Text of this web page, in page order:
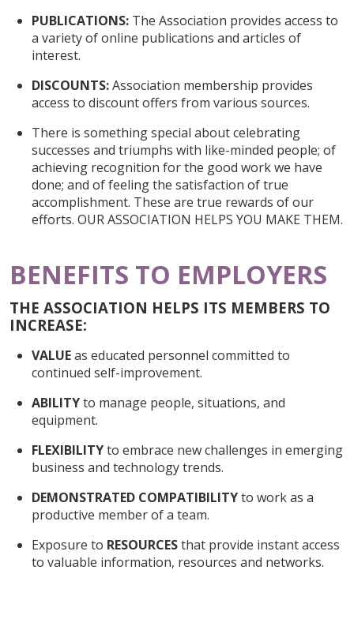
PUBLICATIONS: The Association provides access to
a variety of online publications and articles of
interest.
DISCOUNTS:Association membership provides
access to discount offers from various sources.
There is something special about celebrating
successes and triumphs with like-minded people; of
achieving recognition for the good work we have
done; and of feeling the satisfaction of true
accomplishment. These are true rewards of our
efforts. OUR ASSOCIATION HELPS YOU MAKE THEM.
BENEFITS TO EMPLOYERS
THE ASSOCIATION HELPS ITS MEMBERS TO
INCREASE:
VALUEas educated personnel committed to
continued self-improvement.
ABILITYto manage people, situations, and
equipment.
FLEXIBILITYto embrace new challenges in emerging
business and technology trends.
DEMONSTRATED COMPATIBILITYto work as a
productive member of a team.
Exposure to RESOURCESthat provide instant access
to valuable information, resources and networks.